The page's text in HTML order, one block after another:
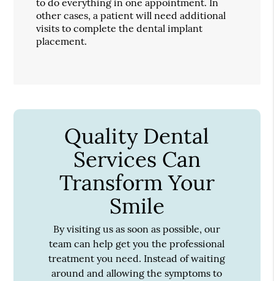
other cases, a patient will need additional
visits to complete the dental implant
placement.
Quality Dental
Services Can
Transform Your
Smile
By visiting us as soon as possible, our
team can help get you the professional
treatment you need. Instead of waiting
around and allowing the symptoms to